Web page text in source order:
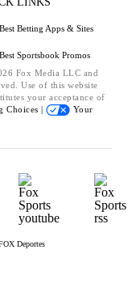
Best Betting Apps & Sites
Best Sportsbook Promos
Fox Media LLC and
Use of this website
your acceptance of
Choices |
Your
Deportes